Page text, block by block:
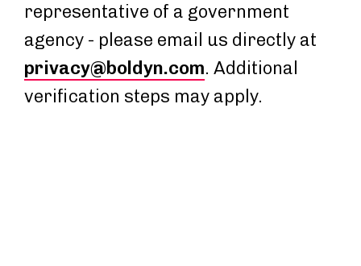
representative of a government
agency - please email us directly at
privacy@boldyn.com. Additional
verification steps may apply.